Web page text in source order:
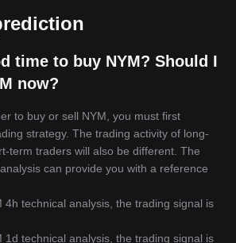
time to buy NYM? Should I
now?
to buy or sell NYM, you must first
strategy. The trading activity of long-
term traders will also be different. The
can provide you with a reference
4h technical analysis, the trading signal is
1d technical analysis, the trading signal is